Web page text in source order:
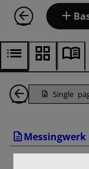
Back
Pages
Messingwerk